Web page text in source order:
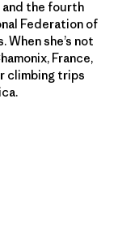
and the fourth
Federation of
she’s not
France,
climbing trips